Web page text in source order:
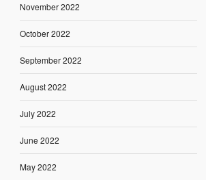
November 2022
October 2022
September 2022
August 2022
July 2022
June 2022
May 2022